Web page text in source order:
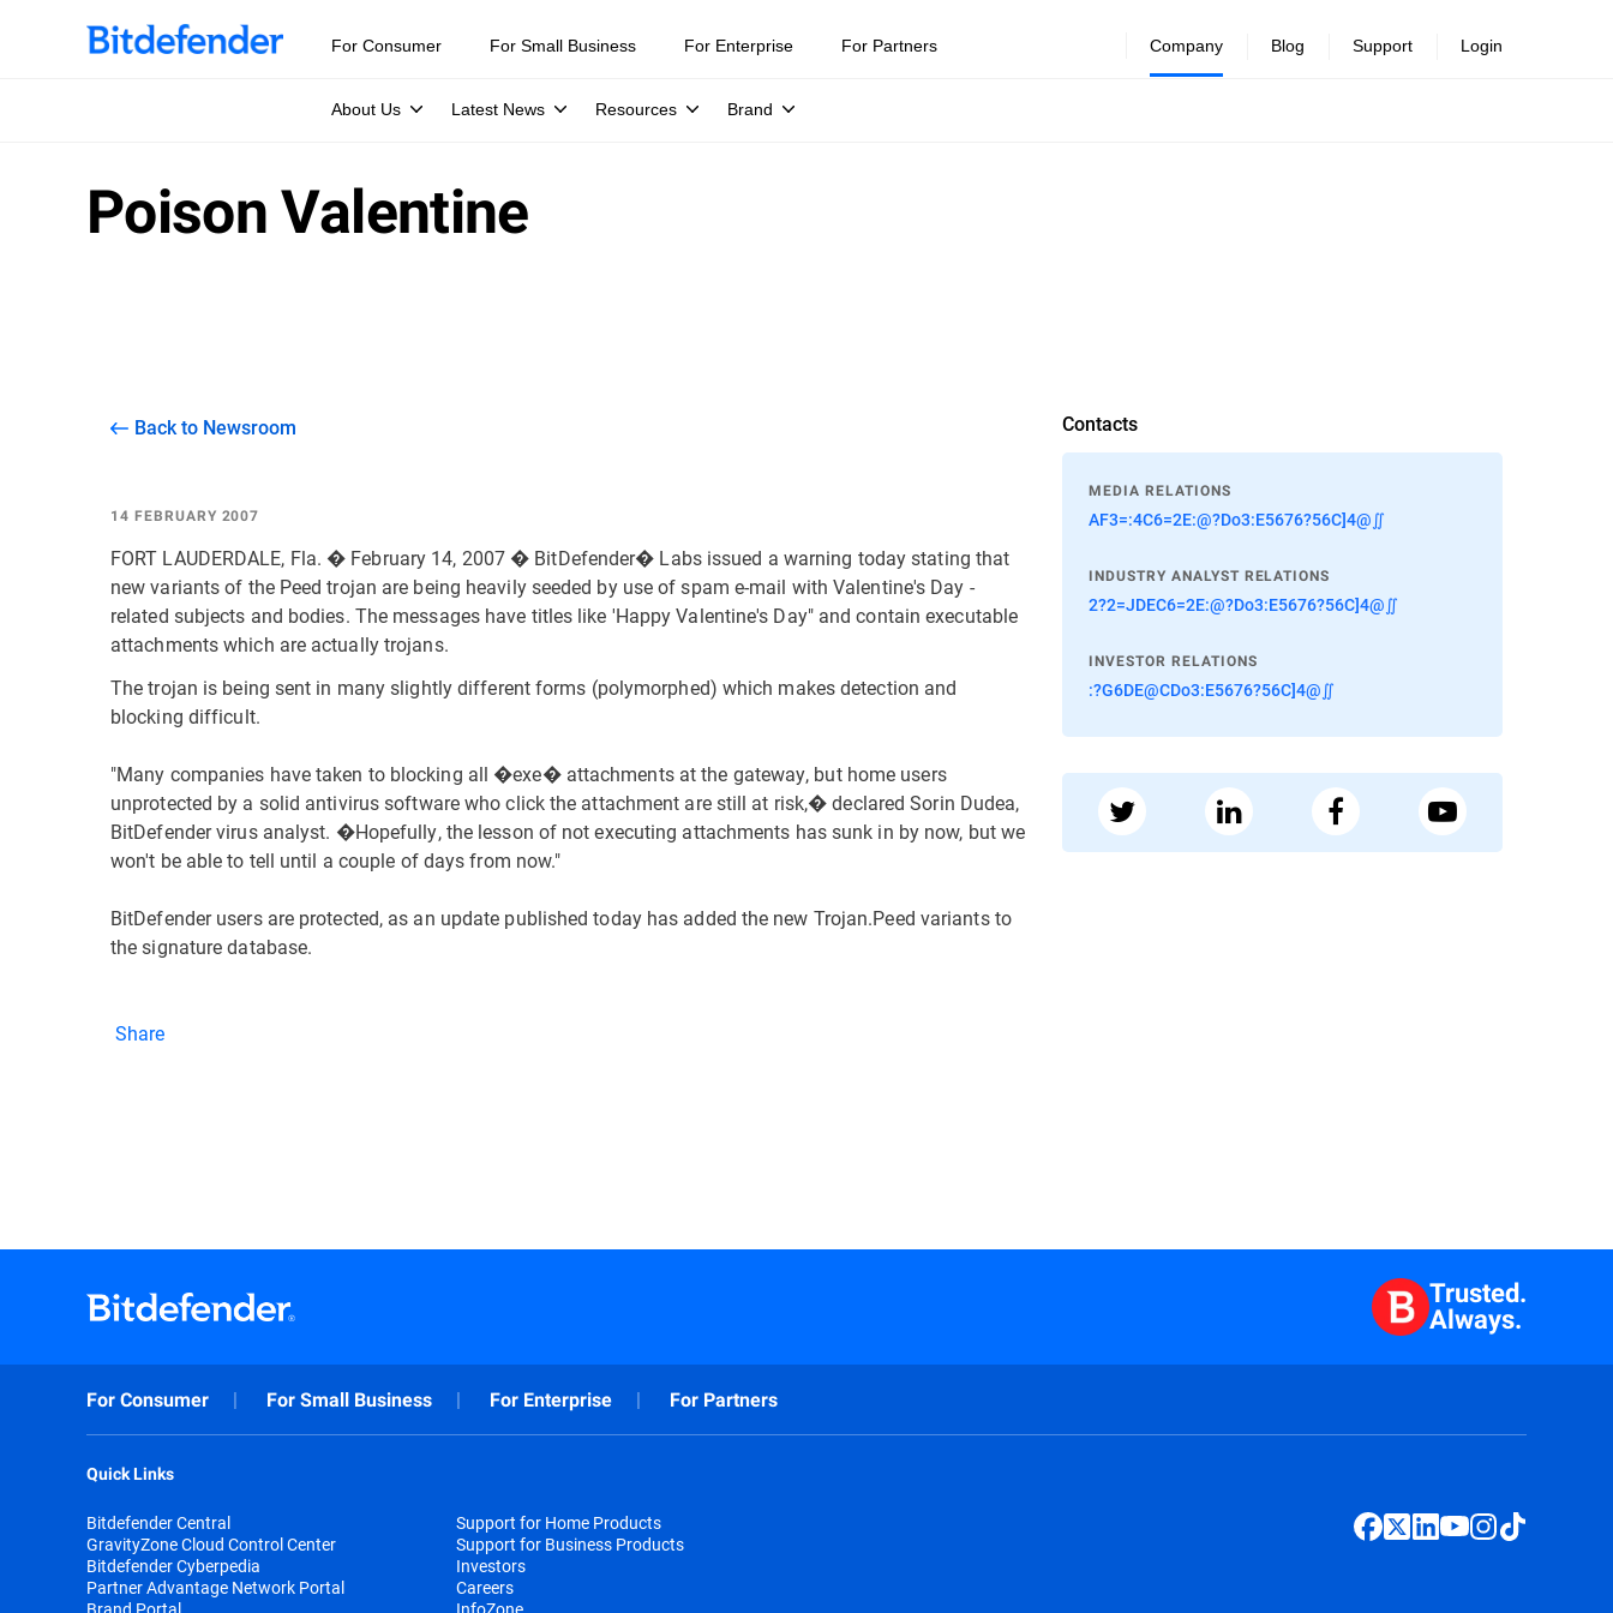
For Consumer For Small Business For Enterprise For Partners Company
About Us Latest News Resources Brand
Blog Support Login
Poison Valentine
Back to Newsroom
14 FEBRUARY 2007
FORT LAUDERDALE, Fla. � February 14, 2007 � BitDefender� Labs issued a warning today stating that
new variants of the Peed trojan are being heavily seeded by use of spam e-mail with Valentine's Day -
related subjects and bodies. The messages have titles like 'Happy Valentine's Day" and contain executable
attachments which are actually trojans.
The trojan is being sent in many slightly different forms (polymorphed) which makes detection and
blocking difficult.
"Many companies have taken to blocking all �exe� attachments at the gateway, but home users
unprotected by a solid antivirus software who click the attachment are still at risk,� declared Sorin Dudea,
BitDefender virus analyst. �Hopefully, the lesson of not executing attachments has sunk in by now, but we
won't be able to tell until a couple of days from now."
BitDefender users are protected, as an update published today has added the new Trojan.Peed variants to
the signature database.
Share
Contacts
MEDIA RELATIONS
AF3=:4C6=2E:@?Do3:E5676?56C]4@∬
INDUSTRY ANALYST RELATIONS
2?2=JDEC6=2E:@?Do3:E5676?56C]4@∬
INVESTOR RELATIONS
:?G6DE@CDo3:E5676?56C]4@∬
Trusted.
Always.
For Consumer For Small Business For Enterprise For Partners
Quick Links
Bitdefender Central
GravityZone Cloud Control Center
Bitdefender Cyberpedia
Partner Advantage Network Portal
Support for Home Products
Support for Business Products
Investors
Careers